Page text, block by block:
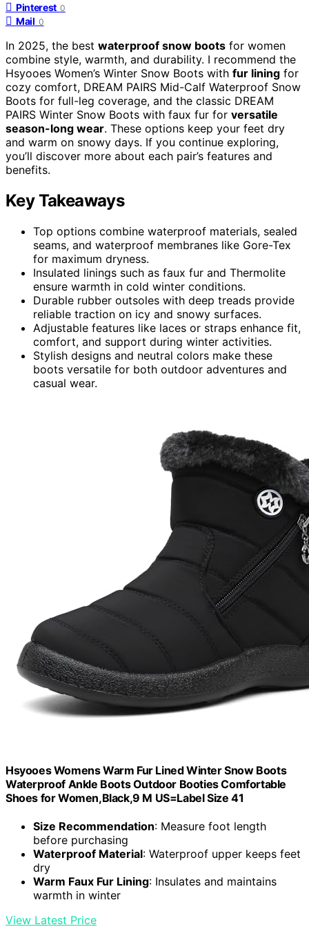
Pinterest 0
Mail 0
In 2025, the best waterproof snow boots for women
combine style, warmth, and durability. I recommend the
Hsyooes Women’s Winter Snow Boots with fur lining for
cozy comfort, DREAM PAIRS Mid-Calf Waterproof Snow
Boots for full-leg coverage, and the classic DREAM
PAIRS Winter Snow Boots with faux fur for versatile
season-long wear. These options keep your feet dry
and warm on snowy days. If you continue exploring,
you’ll discover more about each pair’s features and
benefits.
Key Takeaways
Top options combine waterproof materials, sealed
seams, and waterproof membranes like Gore-Tex
for maximum dryness.
Insulated linings such as faux fur and Thermolite
ensure warmth in cold winter conditions.
Durable rubber outsoles with deep treads provide
reliable traction on icy and snowy surfaces.
Adjustable features like laces or straps enhance fit,
comfort, and support during winter activities.
Stylish designs and neutral colors make these
boots versatile for both outdoor adventures and
casual wear.
Hsyooes Womens Warm Fur Lined Winter Snow Boots
Waterproof Ankle Boots Outdoor Booties Comfortable
Shoes for Women,Black,9 M US=Label Size 41
Size Recommendation: Measure foot length
before purchasing
Waterproof Material: Waterproof upper keeps feet
dry
Warm Faux Fur Lining: Insulates and maintains
warmth in winter
View Latest Price